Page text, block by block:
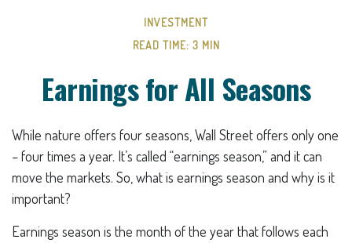
INVESTMENT
READ TIME: 3 MIN
Earnings for All Seasons
While nature offers four seasons, Wall Street offers only one
– four times a year. It’s called “earnings season,” and it can
move the markets. So, what is earnings season and why is it
important?
Earnings season is the month of the year that follows each